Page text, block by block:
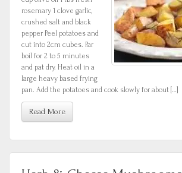
rosemary 1 clove garlic,
crushed salt and black
pepper Peel potatoes and
cut into 2cm cubes. Par
boil for 2 to 5 minutes
and pat dry. Heat oil in a
large heavy based frying
pan. Add the potatoes and cook slowly for about […]
Read More